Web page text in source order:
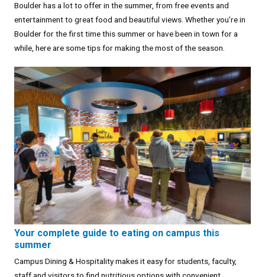
Boulder has a lot to offer in the summer, from free events and
entertainment to great food and beautiful views. Whether you’re in
Boulder for the first time this summer or have been in town for a
while, here are some tips for making the most of the season.
Your complete guide to eating on campus this
summer
Campus Dining & Hospitality makes it easy for students, faculty,